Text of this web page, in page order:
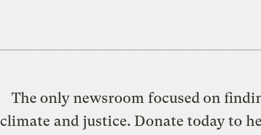
The only newsroom focused on
climate and justice. Donate today to